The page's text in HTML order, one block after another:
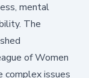
mental
The
of Women
issues